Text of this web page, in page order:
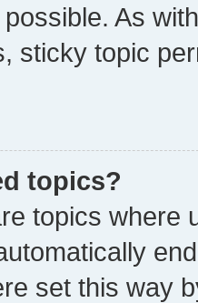
As
sticky topic
topics?
topics where
set this way